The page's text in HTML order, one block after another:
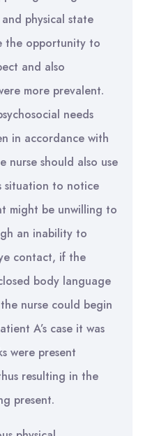
physical state
the opportunity to
and also
more prevalent.
needs
in accordance with
nurse should also use
situation to notice
might be unwilling to
an inability to
contact, if the
body language
nurse could begin
A’s case it was
were present
resulting in the
present.